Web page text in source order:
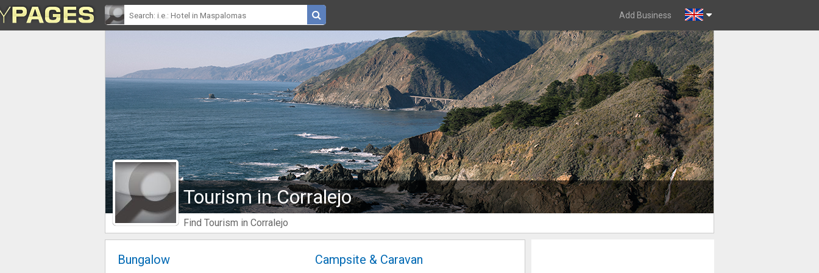
Add Business
Tourism in Corralejo
Find Tourism in Corralejo
Bungalow
Campsite & Caravan